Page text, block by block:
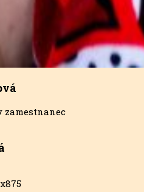
zamestnanec